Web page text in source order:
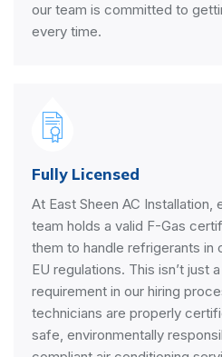
our team is committed to
every time.
Fully Licensed
At East Sheen AC
team holds a valid F-Gas
them to handle refrigerants in
EU regulations. This isn’t just
requirement in our hiring
technicians are properly
safe, environmentally